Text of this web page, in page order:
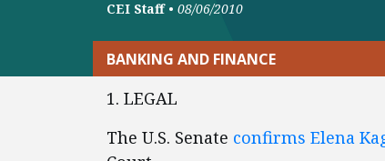
CEI Staff • 08/06/2010
BANKING AND FINANCE
1. LEGAL
The U.S. Senate confirms Elena